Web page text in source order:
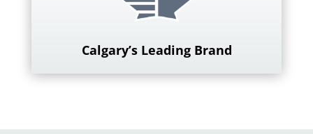
Calgary’s Leading Brand